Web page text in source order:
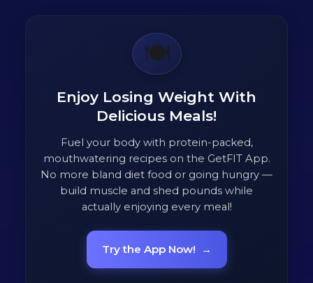
🍽️
Enjoy Losing Weight With
Delicious Meals!
Fuel your body with protein-packed,
mouthwatering recipes on the GetFIT App.
No more bland diet food or going hungry —
build muscle and shed pounds while
actually enjoying every meal!
Try the App Now! →